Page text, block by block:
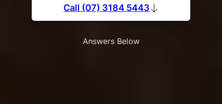
Call (07) 3184 5443
Answers Below